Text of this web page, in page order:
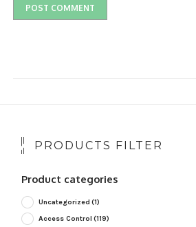
PRODUCTS FILTER
Product categories
Uncategorized (1)
Access Control (119)